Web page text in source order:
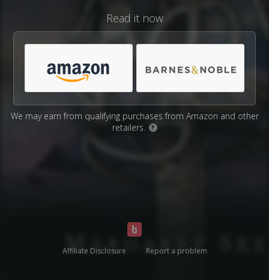
Read it now
We may earn from qualifying purchases from Amazon and other
retailers.
?
Affiliate Disclosure Report a problem